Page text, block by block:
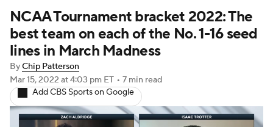
Men's Printable Bracket Schedule
NIT Bracket Standings
Stats Teams Players
College Basketball Betting
NCAA Tournament bracket 2022: The
best team on each of the No. 1-16 seed
lines in March Madness
ByChip Patterson
Mar 15, 2022 at 4:03 pm ET • 7 min read
Add CBS Sports on Google